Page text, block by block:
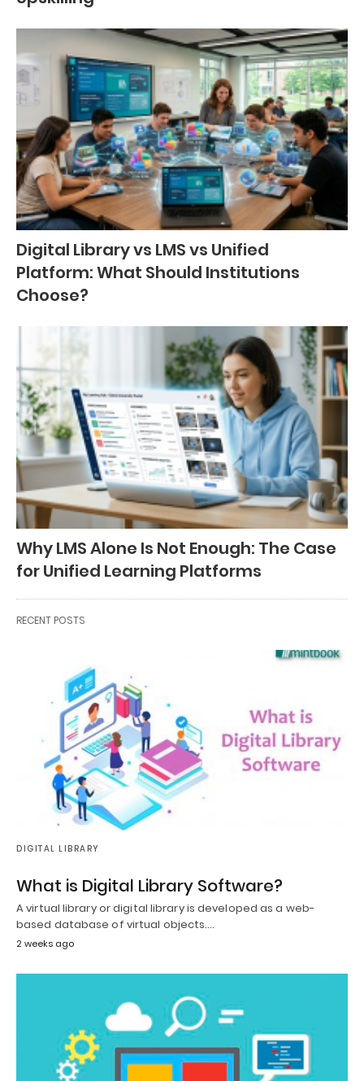
Digital Library vs LMS vs Unified
Platform: What Should Institutions
Choose?
Why LMS Alone Is Not Enough: The Case
for Unified Learning Platforms
RECENT POSTS
DIGITAL LIBRARY
What is Digital Library Software?
A virtual library or digital library is developed as a web-
based database of virtual objects.…
2 weeks ago